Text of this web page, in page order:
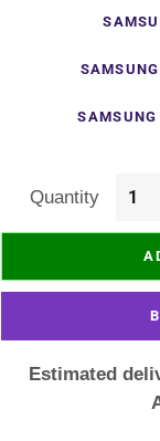
Quantity
Estimated